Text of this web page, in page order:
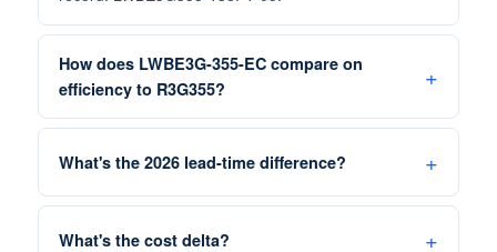
How does LWBE3G-355-EC compare on
efficiency to R3G355?
What's the 2026 lead-time difference?
What's the cost delta?